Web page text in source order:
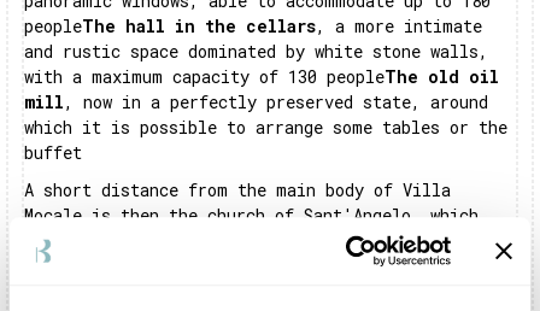
peopleThe hall in the cellars, a more intimate
and rustic space dominated by white stone walls,
with a maximum capacity of 130 peopleThe old oil
mill, now in a perfectly preserved state, around
which it is possible to arrange some tables or the
buffet
A short distance from the main body of Villa
Mocale is then the church of Sant'Angelo, which
can be used by the bride and groom who wish to
elebrate their religious rite on site. Villa